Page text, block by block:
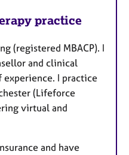
practice
(registered MBACP). I
and clinical
I practice
(Lifeforce
virtual and
and have